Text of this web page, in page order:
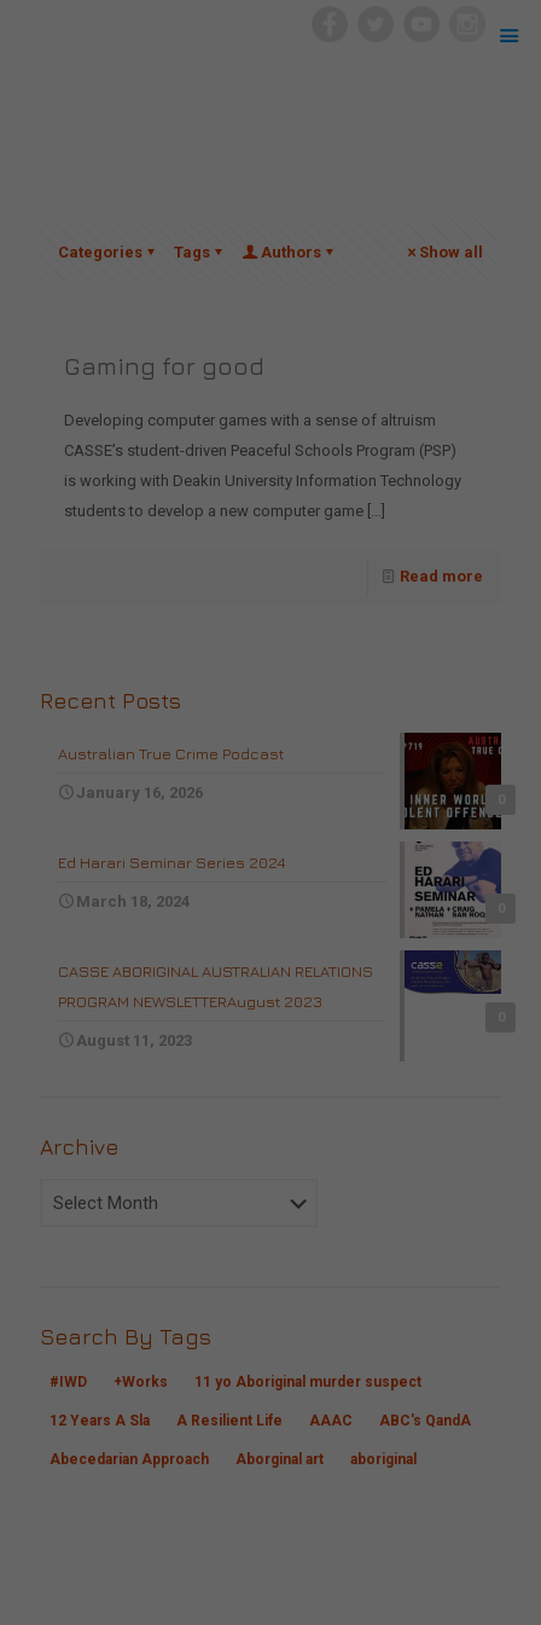
Categories Tags Authors Show all
Gaming for good
Developing computer games with a sense of altruism
CASSE’s student-driven Peaceful Schools Program (PSP)
is working with Deakin University Information Technology
students to develop a new computer game […]
Read more
Recent Posts
Australian True Crime Podcast
January 16, 2026
Ed Harari Seminar Series 2024
March 18, 2024
CASSE ABORIGINAL AUSTRALIAN RELATIONS
PROGRAM NEWSLETTERAugust 2023
August 11, 2023
Archive
Archive
Search By Tags
#IWD +Works 11 yo Aboriginal murder suspect
12 Years A Sla A Resilient Life AAAC ABC's QandA
Abecedarian Approach Aborginal art aboriginal